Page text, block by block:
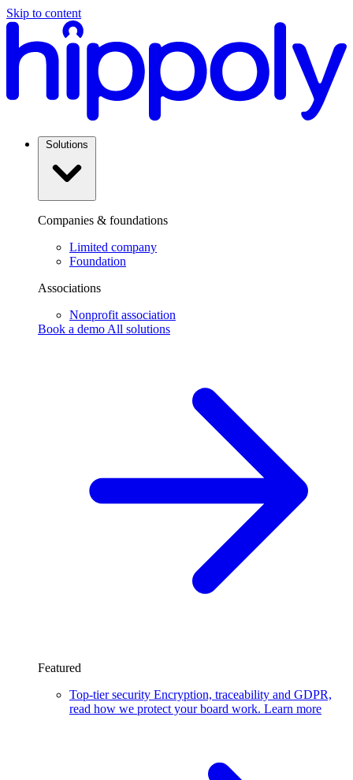
Skip to content
Companies & foundations
Limited company
Foundation
Associations
Nonprofit association
Book a demo All solutions
Featured
Top-tier security Encryption, traceability and GDPR,
read how we protect your board work. Learn more